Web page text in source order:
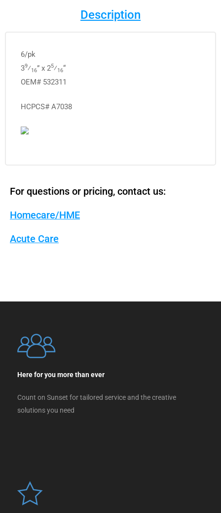
Description
6/pk
39⁄16” x 25⁄16“
OEM# 532311
HCPCS# A7038
For questions or pricing, contact us:
Homecare/HME
Acute Care
Here for you more than ever
Count on Sunset for tailored service and the creative
solutions you need